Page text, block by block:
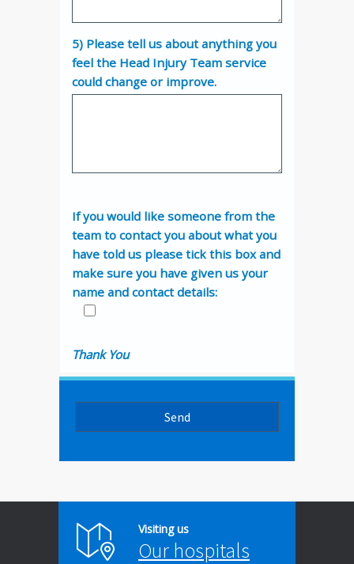
5) Please tell us about anything you
feel the Head Injury Team service
could change or improve.
If you would like someone from the
team to contact you about what you
have told us please tick this box and
make sure you have given us your
name and contact details:
Thank You
Visiting us
Our hospitals